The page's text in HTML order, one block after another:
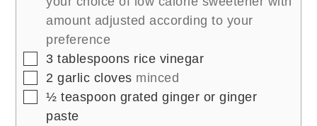
amount adjusted according to your
preference
▢
3 tablespoons rice vinegar
▢
2 garlic cloves minced
▢
½ teaspoon grated ginger or ginger
paste